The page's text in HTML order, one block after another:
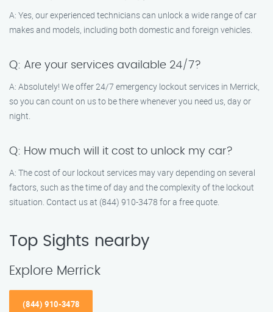
A: Yes, our experienced technicians can unlock a wide range of car
makes and models, including both domestic and foreign vehicles.
Q: Are your services available 24/7?
A: Absolutely! We offer 24/7 emergency lockout services in Merrick,
so you can count on us to be there whenever you need us, day or
night.
Q: How much will it cost to unlock my car?
A: The cost of our lockout services may vary depending on several
factors, such as the time of day and the complexity of the lockout
situation. Contact us at (844) 910-3478 for a free quote.
Top Sights nearby
Explore Merrick
(844) 910-3478